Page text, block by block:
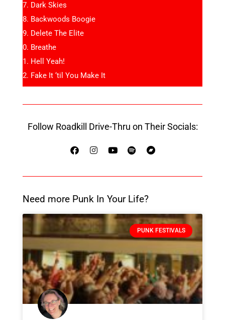
Dark Skies
Backwoods Boogie
Delete The Elite
Breathe
Hell Yeah!
Fake It ‘til You Make It
Follow Roadkill Drive-Thru on Their Socials:
Need more Punk In Your Life?
PUNK FESTIVALS